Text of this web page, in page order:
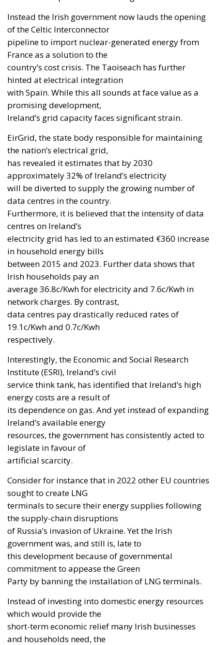
Instead the Irish government now lauds the opening
of the Celtic Interconnector
pipeline to import nuclear-generated energy from
France as a solution to the
country’s cost crisis. The Taoiseach has further
hinted at electrical integration
with Spain. While this all sounds at face value as a
promising development,
Ireland’s grid capacity faces significant strain.
EirGrid, the state body responsible for maintaining
the nation’s electrical grid,
has revealed it estimates that by 2030
approximately 32% of Ireland’s electricity
will be diverted to supply the growing number of
data centres in the country.
Furthermore, it is believed that the intensity of data
centres on Ireland’s
electricity grid has led to an estimated €360 increase
in household energy bills
between 2015 and 2023. Further data shows that
Irish households pay an
average 36.8c/Kwh for electricity and 7.6c/Kwh in
network charges. By contrast,
data centres pay drastically reduced rates of
19.1c/Kwh and 0.7c/Kwh
respectively.
Interestingly, the Economic and Social Research
Institute (ESRI), Ireland’s civil
service think tank, has identified that Ireland’s high
energy costs are a result of
its dependence on gas. And yet instead of expanding
Ireland’s available energy
resources, the government has consistently acted to
legislate in favour of
artificial scarcity.
Consider for instance that in 2022 other EU countries
sought to create LNG
terminals to secure their energy supplies following
the supply-chain disruptions
of Russia’s invasion of Ukraine. Yet the Irish
government was, and still is, late to
this development because of governmental
commitment to appease the Green
Party by banning the installation of LNG terminals.
Instead of investing into domestic energy resources
which would provide the
short-term economic relief many Irish businesses
and households need, the